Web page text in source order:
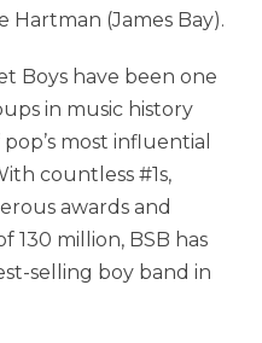
Hartman (James Bay).
Boys have been one
in music history
most influential
countless #1s,
awards and
130 million, BSB has
selling boy band in